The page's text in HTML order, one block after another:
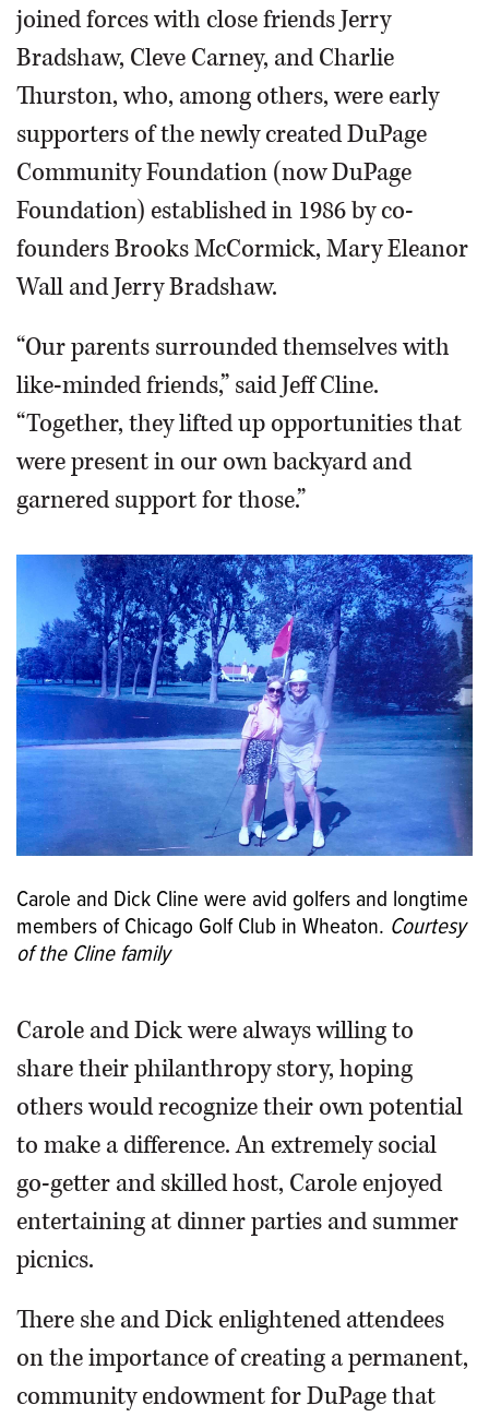
joined forces with close friends Jerry
Bradshaw, Cleve Carney, and Charlie
Thurston, who, among others, were early
supporters of the newly created DuPage
Community Foundation (now DuPage
Foundation) established in 1986 by co-
founders Brooks McCormick, Mary Eleanor
Wall and Jerry Bradshaw.
“Our parents surrounded themselves with
like-minded friends,” said Jeff Cline.
“Together, they lifted up opportunities that
were present in our own backyard and
garnered support for those.”
Carole and Dick Cline were avid golfers and longtime
members of Chicago Golf Club in Wheaton. Courtesy
of the Cline family
Carole and Dick were always willing to
share their philanthropy story, hoping
others would recognize their own potential
to make a difference. An extremely social
go-getter and skilled host, Carole enjoyed
entertaining at dinner parties and summer
picnics.
There she and Dick enlightened attendees
on the importance of creating a permanent,
community endowment for DuPage that